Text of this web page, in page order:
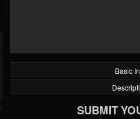
Basic
SUBMIT